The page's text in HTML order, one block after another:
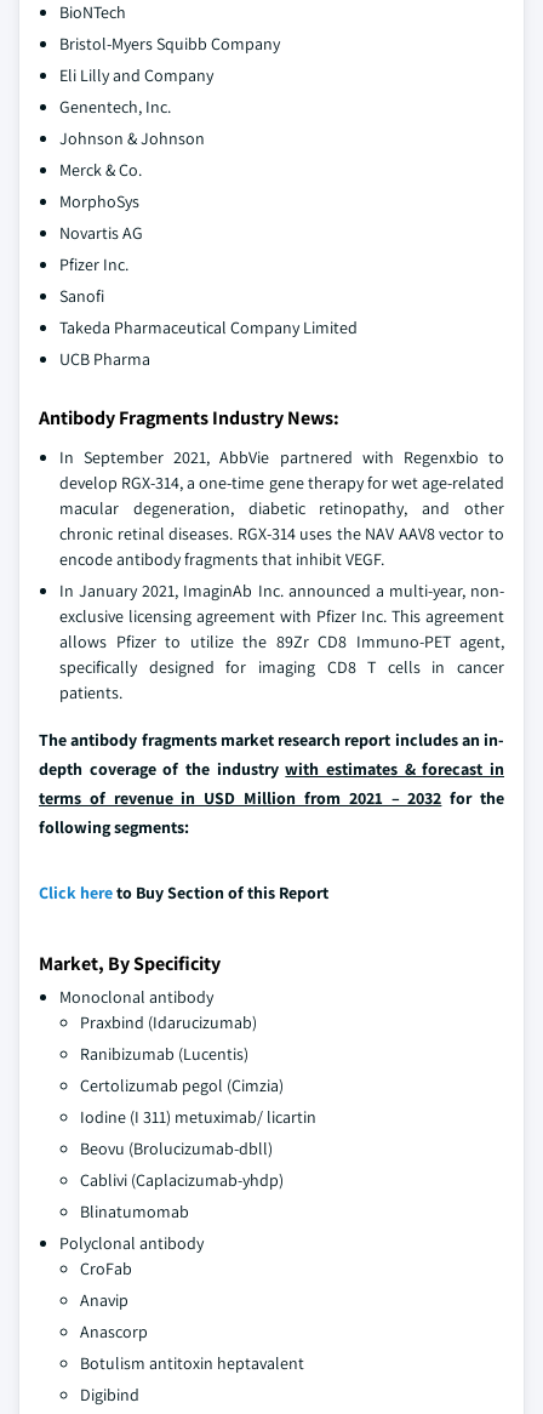
BioNTech
Bristol-Myers Squibb Company
Eli Lilly and Company
Genentech, Inc.
Johnson & Johnson
Merck & Co.
MorphoSys
Novartis AG
Pfizer Inc.
Sanofi
Takeda Pharmaceutical Company Limited
UCB Pharma
Antibody Fragments Industry News:
In September 2021, AbbVie partnered with Regenxbio to
develop RGX-314, a one-time gene therapy for wet age-related
macular degeneration, diabetic retinopathy, and other
chronic retinal diseases. RGX-314 uses the NAV AAV8 vector to
encode antibody fragments that inhibit VEGF.
In January 2021, ImaginAb Inc. announced a multi-year, non-
exclusive licensing agreement with Pfizer Inc. This agreement
allows Pfizer to utilize the 89Zr CD8 Immuno-PET agent,
specifically designed for imaging CD8 T cells in cancer
patients.
The antibody fragments market research report includes an in-
depth coverage of the industrywith estimates & forecast in
terms of revenue in USD Million from 2021 – 2032 for the
following segments:
Click hereto Buy Section of this Report
Market, By Specificity
Monoclonal antibody
Praxbind (Idarucizumab)
Ranibizumab (Lucentis)
Certolizumab pegol (Cimzia)
Iodine (I 311) metuximab/ licartin
Beovu (Brolucizumab-dbll)
Cablivi (Caplacizumab-yhdp)
Blinatumomab
Polyclonal antibody
CroFab
Anavip
Anascorp
Botulism antitoxin heptavalent
Digibind